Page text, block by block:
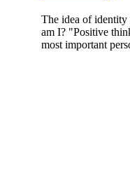
The idea of
am I? "Positive
most important